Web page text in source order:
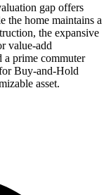
gap offers
the home maintains a
the expansive
value-add
a prime commuter
Buy-and-Hold
asset.